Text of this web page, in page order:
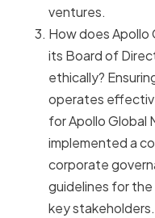
ventures.
How does Apollo
its Board of
ethically?
operates
for Apollo Global
implemented a
corporate
guidelines for
key